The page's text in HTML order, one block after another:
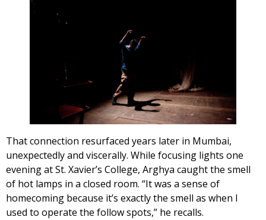
That connection resurfaced years later in Mumbai,
unexpectedly and viscerally. While focusing lights one
evening at St. Xavier’s College, Arghya caught the smell
of hot lamps in a closed room. “It was a sense of
homecoming because it’s exactly the smell as when I
used to operate the follow spots,” he recalls.